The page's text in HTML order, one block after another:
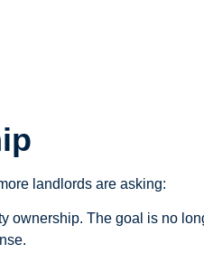
landlords are asking:
ownership. The goal is no